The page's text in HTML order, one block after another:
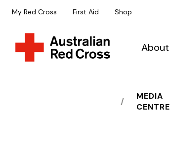
My Red Cross First Aid Shop
About
HOMEMEDIA
CENTRE